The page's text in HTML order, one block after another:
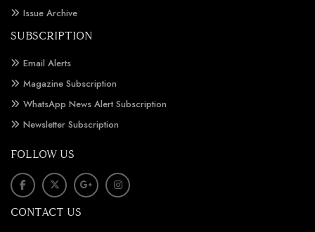
Issue Archive
SUBSCRIPTION
Email Alerts
Magazine Subscription
WhatsApp News Alert Subscription
Newsletter Subscription
FOLLOW US
CONTACT US